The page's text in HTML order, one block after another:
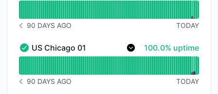
NOTICE HISTORY 90 DAYS AGO
90 DAYS AGO TODAY
US Chicago 01 - Operational
US Chicago 01 100% - uptime
100.0% uptime
NOTICE HISTORY 90 DAYS AGO
90 DAYS AGO TODAY